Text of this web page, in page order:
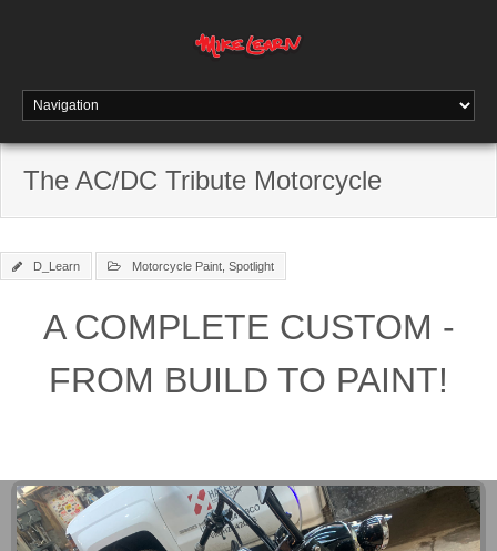
The AC/DC Tribute Motorcycle
D_Learn Motorcycle Paint Spotlight
A COMPLETE CUSTOM -
FROM BUILD TO PAINT!